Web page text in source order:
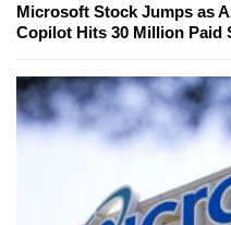
Microsoft Stock Jumps as
Copilot Hits 30 Million Paid